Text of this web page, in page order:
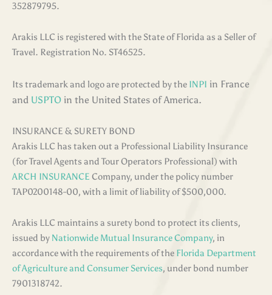
352879795.
Arakis LLC is registered with the State of Florida as a Seller of
Travel. Registration No. ST46525.
Its trademark and logo are protected by the INPI in France
and USPTO in the United States of America.
INSURANCE & SURETY BOND
Arakis LLC has taken out a Professional Liability Insurance
(for Travel Agents and Tour Operators Professional) with
ARCH INSURANCE Company, under the policy number
TAP0200148-00, with a limit of liability of $500,000.
Arakis LLC maintains a surety bond to protect its clients,
issued by Nationwide Mutual Insurance Company, in
accordance with the requirements of the Florida Department
of Agriculture and Consumer Services, under bond number
7901318742.